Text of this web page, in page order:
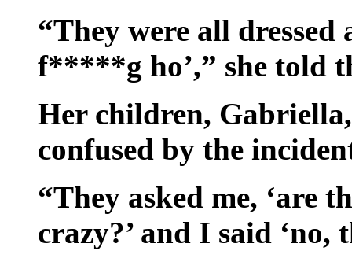
“They were all dressed
f*****g ho’,” she told
Her children,
confused by the
“They asked me, ‘are
crazy?’ and I said ‘no,